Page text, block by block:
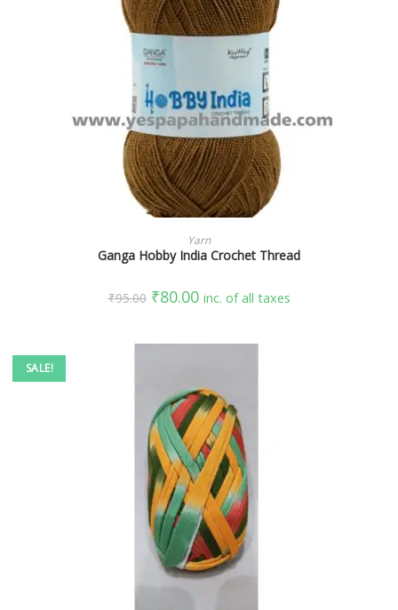
SELECT OPTIONS
Yarn
Ganga Hobby India Crochet Thread
₹95.00 ₹80.00 inc. of all taxes
SALE!